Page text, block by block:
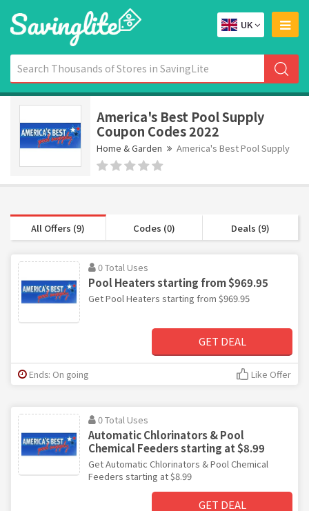
UK
America's Best Pool Supply
Coupon Codes 2022
Home & Garden America's Best Pool Supply
All Offers (9) Codes (0) Deals (9)
0 Total Uses
Pool Heaters starting from $969.95
Get Pool Heaters starting from $969.95
GET DEAL
Ends: On going Like Offer
0 Total Uses
Automatic Chlorinators & Pool
Chemical Feeders starting at $8.99
Get Automatic Chlorinators & Pool Chemical
Feeders starting at $8.99
GET DEAL